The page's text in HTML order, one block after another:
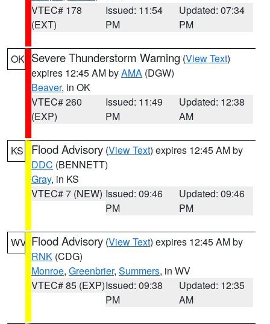
VTEC# 178
(EXT)
Issued: 11:54
PM
Updated: 07:34
PM
OK Severe Thunderstorm Warning (View Text)
expires 12:45 AM byAMA (DGW)
Beaver, in OK
VTEC# 260
(EXP)
Issued: 11:49
PM
Updated: 12:38
AM
KS Flood Advisory (View Text) expires 12:45 AM by
DDC (BENNETT)
Gray, in KS
VTEC# 7 (NEW) Issued: 09:46
PM
Updated: 09:46
PM
WV Flood Advisory (View Text) expires 12:45 AM by
RNK (CDG)
Monroe, Greenbrier, Summers, in WV
VTEC# 85 (EXP)Issued: 09:38
PM
Updated: 12:35
AM